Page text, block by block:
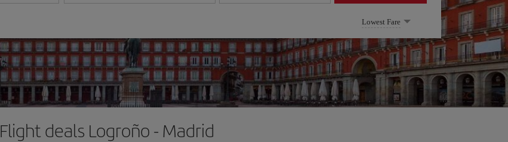
Lowest Fare
Flight deals Logroño - Madrid